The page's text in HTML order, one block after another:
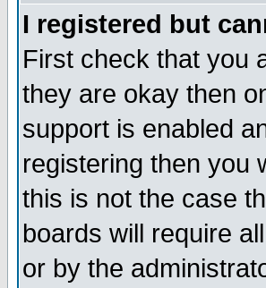
I registered but
First check that you
they are okay then
support is enabled
registering then you
this is not the case
boards will require
or by the